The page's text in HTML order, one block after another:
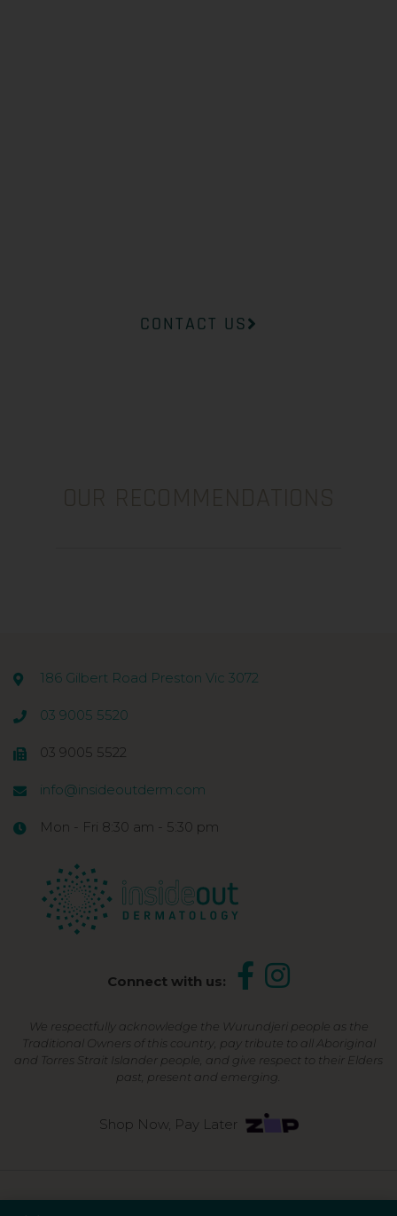
CONTACT US
186 Gilbert Road Preston Vic 3072
03 9005 5520
03 9005 5522
info@insideoutderm.com
Mon - Fri 8:30 am - 5:30 pm
Connect with us:
We respectfully acknowledge the Wurundjeri people as the
Traditional Owners of this country, pay tribute to all Aboriginal
and Torres Strait Islander people, and give respect to their Elders
past, present and emerging.
Shop Now, Pay Later